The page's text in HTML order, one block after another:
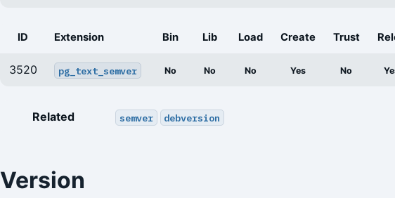
ID Extension Bin Lib Load Create Trust
3520 pg_text_semver No No No Yes No
Related semver debversion
Version